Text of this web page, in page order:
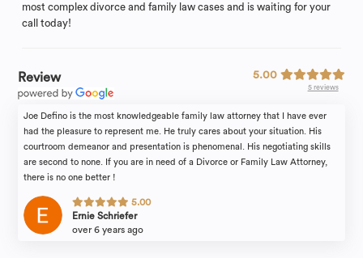
most complex divorce and family law cases and is waiting for your
call today!
Review 5.00
5 reviews
Joe Defino is the most knowledgeable family law attorney that I have ever
had the pleasure to represent me. He truly cares about your situation. His
courtroom demeanor and presentation is phenomenal. His negotiating skills
are second to none. If you are in need of a Divorce or Family Law Attorney,
there is no one better !
5.00
Ernie Schriefer
over 6 years ago